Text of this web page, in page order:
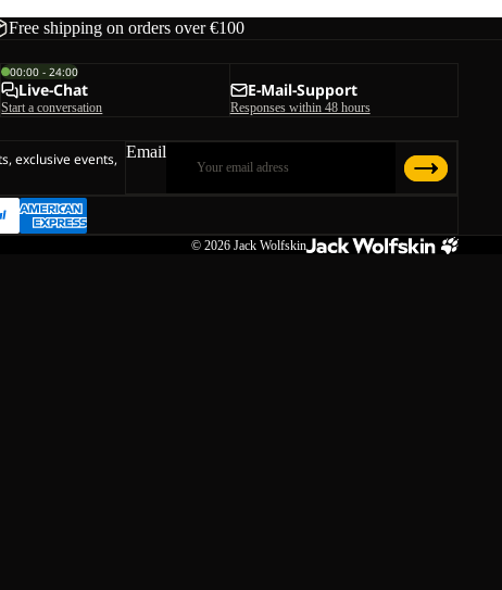
Free shipping on orders over €100
00:00 - 24:00
Live-Chat
Start a conversation
E-Mail-Support
Responses within 48 hours
exclusive events, Email
© 2026 Jack Wolfskin